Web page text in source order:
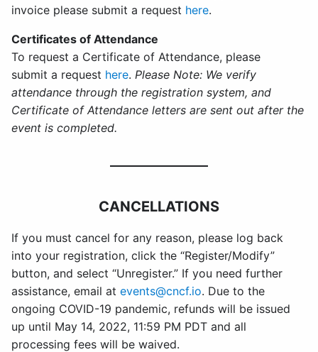
invoice please submit a request here.
Certificates of Attendance
To request a Certificate of Attendance, please
submit a request here. Please Note: We verify
attendance through the registration system, and
Certificate of Attendance letters are sent out after the
event is completed.
CANCELLATIONS
If you must cancel for any reason, please log back
into your registration, click the “Register/Modify”
button, and select “Unregister.” If you need further
assistance, email at events@cncf.io. Due to the
ongoing COVID-19 pandemic, refunds will be issued
up until May 14, 2022, 11:59 PM PDT and all
processing fees will be waived.